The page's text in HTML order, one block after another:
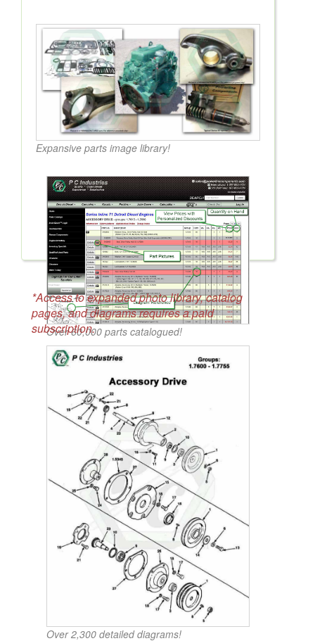
Expansive parts image library!
Over 60,000 parts catalogued!
Over 2,300 detailed diagrams!
*Access to expanded photo library, catalog
pages, and diagrams requires a paid
subscription.